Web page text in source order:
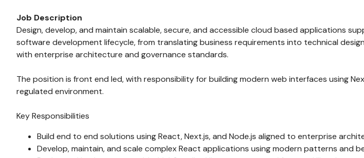
Job Description
Design, develop, and maintain scalable, secure, and accessible cloud based applications
software development lifecycle, from translating business requirements into technical
with enterprise architecture and governance standards.
The position is front end led, with responsibility for building modern web interfaces using
regulated environment.
Key Responsibilities
Build end to end solutions using React, Next.js, and Node.js aligned to enterprise
Develop, maintain, and scale complex React applications using modern patterns and